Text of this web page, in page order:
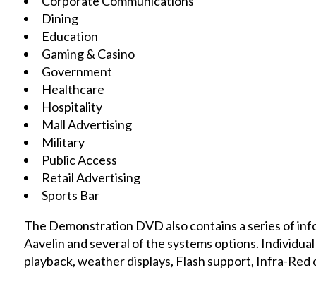
Dining
Education
Gaming & Casino
Government
Healthcare
Hospitality
Mall Advertising
Military
Public Access
Retail Advertising
Sports Bar
The Demonstration DVD also contains a series of
Aavelin and several of the systems options.
playback, weather displays, Flash support, Infra-Red